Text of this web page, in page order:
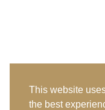
This website
the best